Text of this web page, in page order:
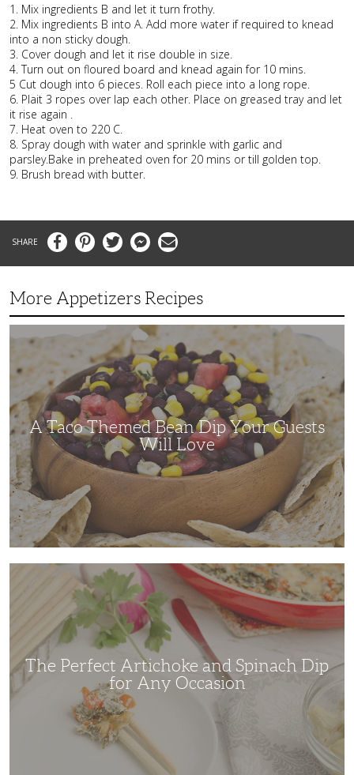
1. Mix ingredients B and let it turn frothy.
2. Mix ingredients B into A. Add more water if required to knead
into a non sticky dough.
3. Cover dough and let it rise double in size.
4. Turn out on floured board and knead again for 10 mins.
5 Cut dough into 6 pieces. Roll each piece into a long rope.
6. Plait 3 ropes over lap each other. Place on greased tray and let
it rise again .
7. Heat oven to 220 C.
8. Spray dough with water and sprinkle with garlic and
parsley.Bake in preheated oven for 20 mins or till golden top.
9. Brush bread with butter.
FacebookPinterestTwitter MessengerEmail
More Appetizers Recipes
Taco
Dip
Guests
Will
Love
A Taco Themed Bean Dip Your Guests
Will Love
Artichoke
Spinach
for
OccasionThe Perfect Artichoke and Spinach Dip
for Any Occasion